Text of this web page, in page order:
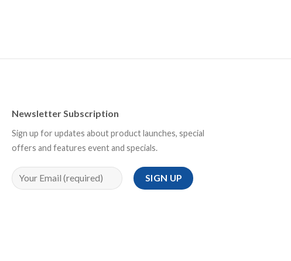
Newsletter Subscription
Sign up for updates about product launches, special
offers and features event and specials.